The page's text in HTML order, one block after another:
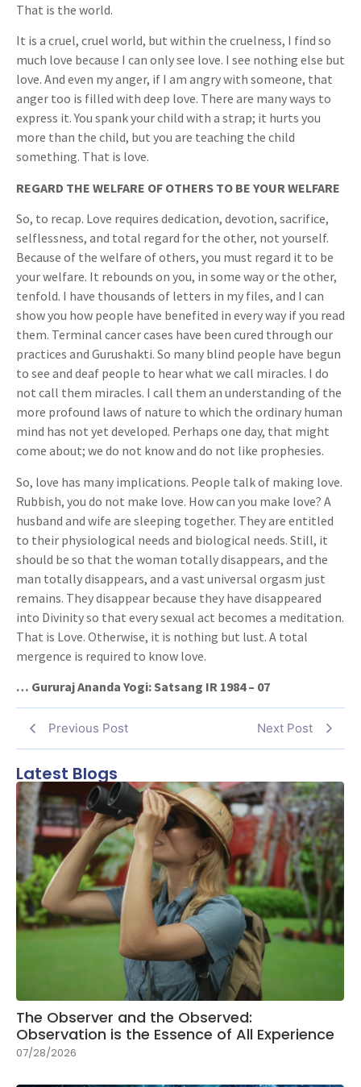
That is the world.
It is a cruel, cruel world, but within the cruelness, I find so
much love because I can only see love. I see nothing else but
love. And even my anger, if I am angry with someone, that
anger too is filled with deep love. There are many ways to
express it. You spank your child with a strap; it hurts you
more than the child, but you are teaching the child
something. That is love.
REGARD THE WELFARE OF OTHERS TO BE YOUR WELFARE
So, to recap. Love requires dedication, devotion, sacrifice,
selflessness, and total regard for the other, not yourself.
Because of the welfare of others, you must regard it to be
your welfare. It rebounds on you, in some way or the other,
tenfold. I have thousands of letters in my files, and I can
show you how people have benefited in every way if you read
them. Terminal cancer cases have been cured through our
practices and Gurushakti. So many blind people have begun
to see and deaf people to hear what we call miracles. I do
not call them miracles. I call them an understanding of the
more profound laws of nature to which the ordinary human
mind has not yet developed. Perhaps one day, that might
come about; we do not know and do not like prophesies.
So, love has many implications. People talk of making love.
Rubbish, you do not make love. How can you make love? A
husband and wife are sleeping together. They are entitled
to their physiological needs and biological needs. Still, it
should be so that the woman totally disappears, and the
man totally disappears, and a vast universal orgasm just
remains. They disappear because they have disappeared
into Divinity so that every sexual act becomes a meditation.
That is Love. Otherwise, it is nothing but lust. A total
mergence is required to know love.
… Gururaj Ananda Yogi: Satsang IR 1984 – 07
Previous Post Next Post
Latest Blogs
The Observer and the Observed:
Observation is the Essence of All Experience
07/28/2026